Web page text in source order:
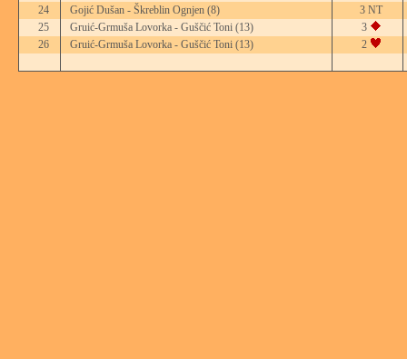
24
Gojić Dušan - Škreblin Ognjen (8)
3 NT
25
Gruić-Grmuša Lovorka - Guščić Toni (13)
3
26
Gruić-Grmuša Lovorka - Guščić Toni (13) 2